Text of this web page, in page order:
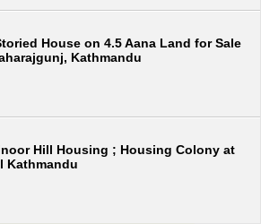
House on 4.5 Aana Land for Sale
Kathmandu
Hill Housing ; Housing Colony at
Kathmandu